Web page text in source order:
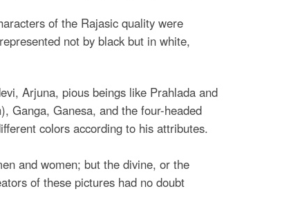
of the Rajasic quality were
not by black but in white,
Arjuna, pious beings like Prahlada and
Ganga, Ganesa, and the four-headed
colors according to his attributes.
and women; but the divine, or the
of these pictures had no doubt